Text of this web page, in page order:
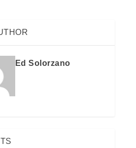
Ed Solorzano